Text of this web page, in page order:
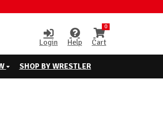
Login Help
0
Cart
SHOP BY WRESTLER